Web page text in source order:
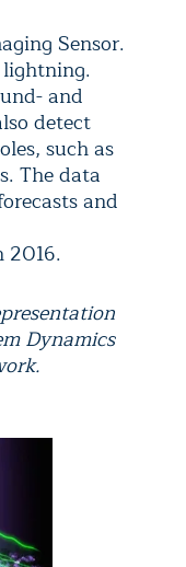
Sensor.
and
detect
such as
The data
and
2016.
Dynamics